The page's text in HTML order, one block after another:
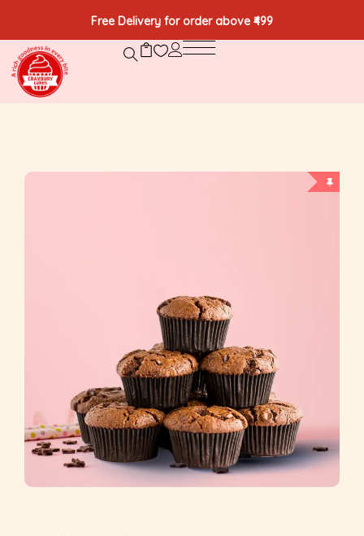
Free Delivery for order above ₹499